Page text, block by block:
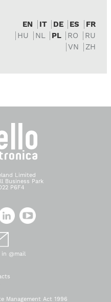
EN IT DE ES
FR
HU
NL PL RO
RU
VN
ZH
Limited
Business Park
P6F4
in @mail
Management Act 1996